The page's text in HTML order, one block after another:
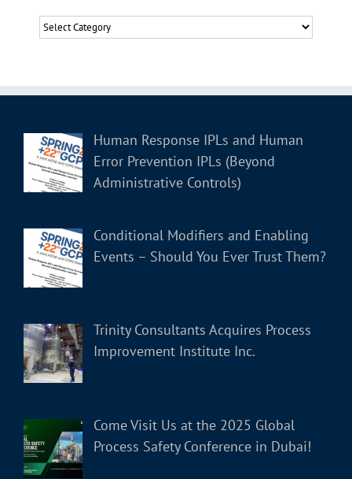
Categories
Human Response IPLs and Human
Error Prevention IPLs (Beyond
Administrative Controls)
Conditional Modifiers and Enabling
Events – Should You Ever Trust Them?
Trinity Consultants Acquires Process
Improvement Institute Inc.
Come Visit Us at the 2025 Global
Process Safety Conference in Dubai!